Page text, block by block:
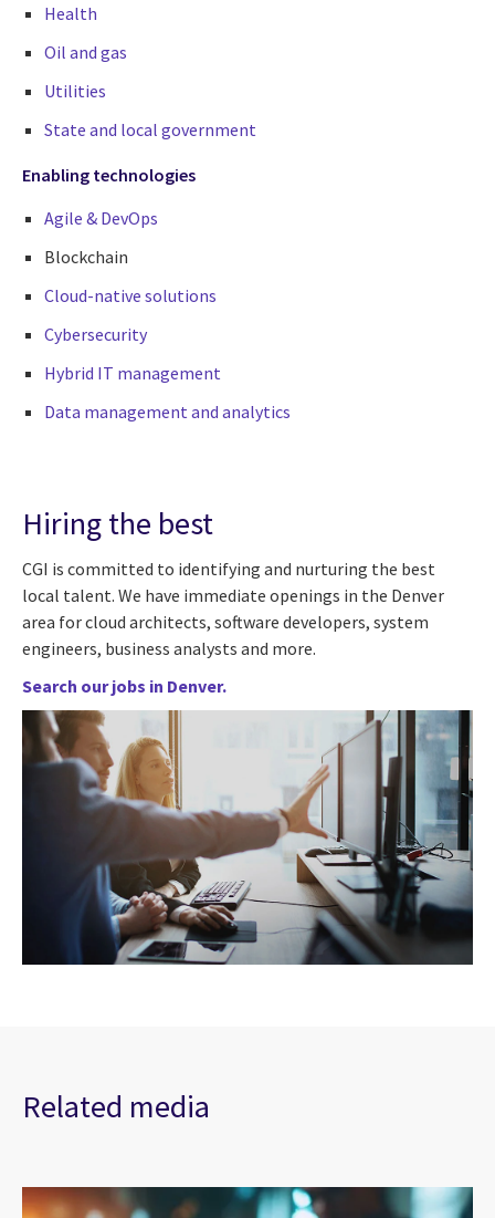
Health
Oil and gas
Utilities
State and local government
Enabling technologies
Agile & DevOps
Blockchain
Cloud-native solutions
Cybersecurity
Hybrid IT management
Data management and analytics
Hiring the best
CGI is committed to identifying and nurturing the best
local talent. We have immediate openings in the Denver
area for cloud architects, software developers, system
engineers, business analysts and more.
Search our jobs in Denver.
Related media